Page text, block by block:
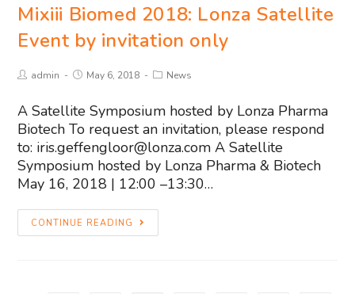
Mixiii Biomed 2018: Lonza Satellite
Event by invitation only
admin May 6, 2018 News
A Satellite Symposium hosted by Lonza Pharma
Biotech To request an invitation, please respond
to: iris.geffengloor@lonza.com A Satellite
Symposium hosted by Lonza Pharma & Biotech
May 16, 2018 | 12:00 –13:30…
CONTINUE READING